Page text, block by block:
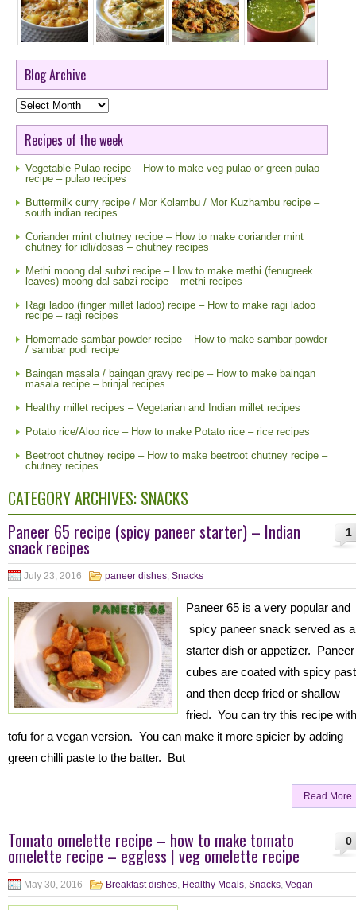
Blog Archive
Blog
Archive
Recipes of the week
Vegetable Pulao recipe – How to make veg pulao or green pulao
recipe – pulao recipes
Buttermilk curry recipe / Mor Kolambu / Mor Kuzhambu recipe –
south indian recipes
Coriander mint chutney recipe – How to make coriander mint
chutney for idli/dosas – chutney recipes
Methi moong dal subzi recipe – How to make methi (fenugreek
leaves) moong dal sabzi recipe – methi recipes
Ragi ladoo (finger millet ladoo) recipe – How to make ragi ladoo
recipe – ragi recipes
Homemade sambar powder recipe – How to make sambar powder
/ sambar podi recipe
Baingan masala / baingan gravy recipe – How to make baingan
masala recipe – brinjal recipes
Healthy millet recipes – Vegetarian and Indian millet recipes
Potato rice/Aloo rice – How to make Potato rice – rice recipes
Beetroot chutney recipe – How to make beetroot chutney recipe –
chutney recipes
CATEGORY ARCHIVES: SNACKS
1
Paneer 65 recipe (spicy paneer starter) – Indian
snack recipes
July 23, 2016 paneer dishes, Snacks
Paneer 65 is a very popular and
spicy paneer snack served as a
starter dish or appetizer. Paneer
cubes are coated with spicy
and then deep fried or shallow
fried. You can try this recipe with
tofu for a vegan version. You can make it more spicier by adding
green chilli paste to the batter. But
Read More
0
Tomato omelette recipe – how to make tomato
omelette recipe – eggless | veg omelette recipe
May 30, 2016 Breakfast dishes, Healthy Meals, Snacks, Vegan